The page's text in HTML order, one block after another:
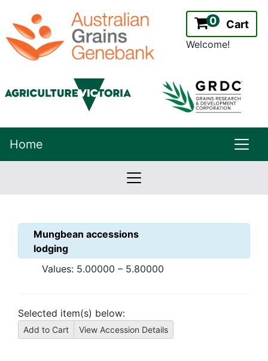
0 Cart
Welcome!
Home
Version:
2.2.0
Mungbean accessions
lodging
Values: 5.00000 – 5.80000
Selected item(s) below: